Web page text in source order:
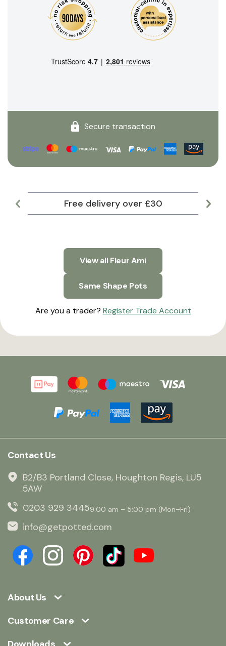
Secure transaction
Free delivery over £30
View all Fleur Ami
Same Shape Pots
Are you a trader? Register Trade Account
About Us
Customer Care
Contact Us
B2/B3 Portland Close, Houghton Regis, LU5
5AW
0203 929 34459:00 am – 5:00 pm (Mon–Fri)
info@getpotted.com